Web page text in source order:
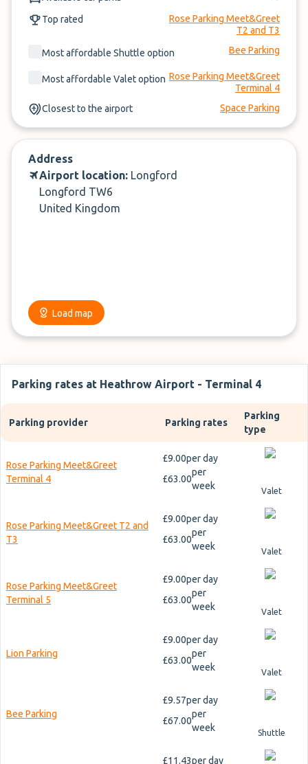
No booking fees or account needed
Top rated
Rose Parking Meet&Greet
T2 and T3
Most affordable Shuttle option Bee Parking
Most affordable Valet option Rose Parking Meet&Greet
Terminal 4
Closest to the airport
Space Parking
Address
Airport location: Longford
Longford TW6
United Kingdom
Load map
Parking rates at Heathrow Airport - Terminal 4
Parking provider Parking rates
Parking
type
Rose Parking Meet&Greet
Terminal 4
£9.00per day
£63.00
per
week
Valet
Rose Parking Meet&Greet T2 and
T3
£9.00per day
£63.00
per
week
Valet
Rose Parking Meet&Greet
Terminal 5
£9.00per day
£63.00
per
week
Valet
Lion Parking
£9.00per day
£63.00
per
week
Valet
Bee Parking
£9.57per day
£67.00
per
week
Shuttle
£11.43per day